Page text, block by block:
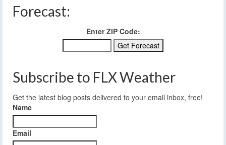
Forecast:
Enter ZIP Code:
Subscribe to FLX Weather
Get the latest blog posts delivered to your email inbox, free!
Name
Email